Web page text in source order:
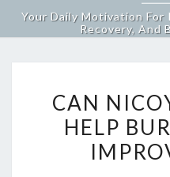
Your Daily Motivation For
Recovery, And
CAN
HELP